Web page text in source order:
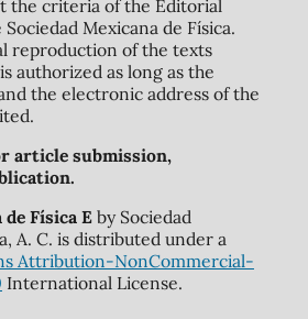
the criteria of the Editorial
Mexicana de Física.
reproduction of the texts
authorized as long as the
the electronic address of the
article submission,
Física Eby Sociedad
A. C. is distributed under a
Attribution-NonCommercial-
International License.